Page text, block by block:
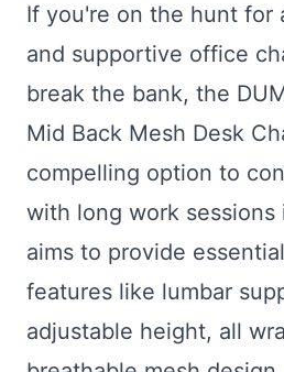
If you're on the hunt for
and supportive office
break the bank, the
Mid Back Mesh Desk
compelling option to
with long work sessions
aims to provide
features like lumbar
adjustable height, all